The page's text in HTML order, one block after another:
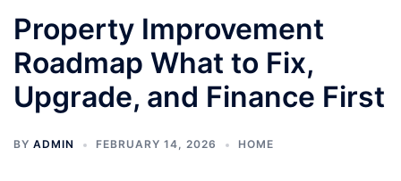
Property Improvement
Roadmap What to Fix,
Upgrade, and Finance First
BY ADMIN FEBRUARY 14, 2026 HOME